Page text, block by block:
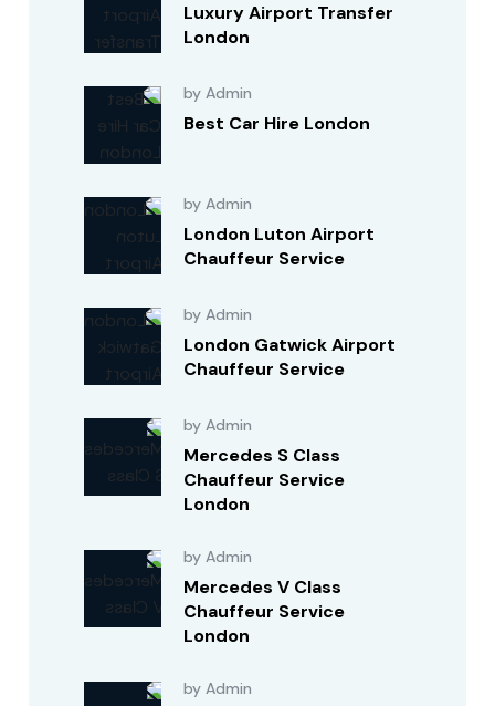
Luxury Airport Transfer
London
by Admin
Best Car Hire London
by Admin
London Luton Airport
Chauffeur Service
by Admin
London Gatwick Airport
Chauffeur Service
by Admin
Mercedes S Class
Chauffeur Service
London
by Admin
Mercedes V Class
Chauffeur Service
London
by Admin